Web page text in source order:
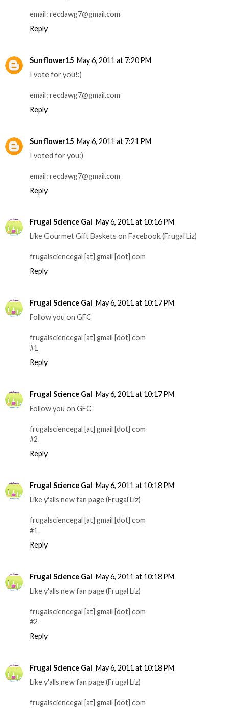
email: recdawg7@gmail.com
Reply
Sunflower15 May 6, 2011 at 7:20 PM
I vote for you!:)
email: recdawg7@gmail.com
Reply
Sunflower15 May 6, 2011 at 7:21 PM
I voted for you:)
email: recdawg7@gmail.com
Reply
Frugal Science Gal
May 6, 2011 at 10:16 PM
Like Gourmet Gift Baskets on Facebook (Frugal Liz)
frugalsciencegal [at] gmail [dot] com
Reply
Frugal Science Gal
May 6, 2011 at 10:17 PM
Follow you on GFC
frugalsciencegal [at] gmail [dot] com
#1
Reply
Frugal Science Gal
May 6, 2011 at 10:17 PM
Follow you on GFC
frugalsciencegal [at] gmail [dot] com
#2
Reply
Frugal Science Gal May 6, 2011 at 10:18 PM
Like y'alls new fan page (Frugal Liz)
frugalsciencegal [at] gmail [dot] com
#1
Reply
Frugal Science Gal May 6, 2011 at 10:18 PM
Like y'alls new fan page (Frugal Liz)
frugalsciencegal [at] gmail [dot] com
#2
Reply
Frugal Science Gal May 6, 2011 at 10:18 PM
Like y'alls new fan page (Frugal Liz)
frugalsciencegal [at] gmail [dot] com